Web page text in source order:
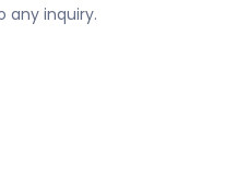
any inquiry.